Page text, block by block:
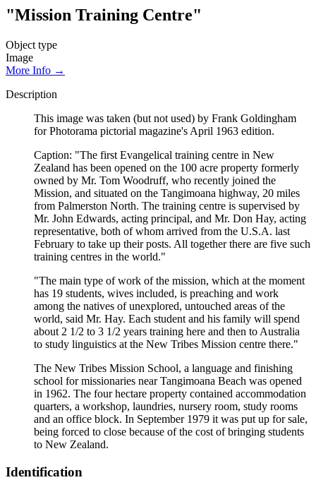
"Mission Training Centre"
Object type
Image
More Info →
Description
This image was taken (but not used) by Frank Goldingham
for Photorama pictorial magazine's April 1963 edition.
Caption: "The first Evangelical training centre in New
Zealand has been opened on the 100 acre property formerly
owned by Mr. Tom Woodruff, who recently joined the
Mission, and situated on the Tangimoana highway, 20 miles
from Palmerston North. The training centre is supervised by
Mr. John Edwards, acting principal, and Mr. Don Hay, acting
representative, both of whom arrived from the U.S.A. last
February to take up their posts. All together there are five such
training centres in the world."
"The main type of work of the mission, which at the moment
has 19 students, wives included, is preaching and work
among the natives of unexplored, untouched areas of the
world, said Mr. Hay. Each student and his family will spend
about 2 1/2 to 3 1/2 years training here and then to Australia
to study linguistics at the New Tribes Mission centre there."
The New Tribes Mission School, a language and finishing
school for missionaries near Tangimoana Beach was opened
in 1962. The four hectare property contained accommodation
quarters, a workshop, laundries, nursery room, study rooms
and an office block. In September 1979 it was put up for sale,
being forced to close because of the cost of bringing students
to New Zealand.
Identification